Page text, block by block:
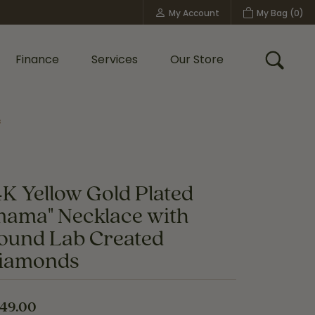
My Account
Toggle My Account MenuMy Bag (0)
Finance Services Our Store Toggle
Yellow Gold Plated
Necklace with
Lab Created